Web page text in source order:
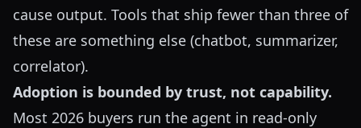
cause output. Tools that ship fewer than three of
these are something else (chatbot, summarizer,
correlator).
Adoption is bounded by trust, not capability.
Most 2026 buyers run the agent in read-only